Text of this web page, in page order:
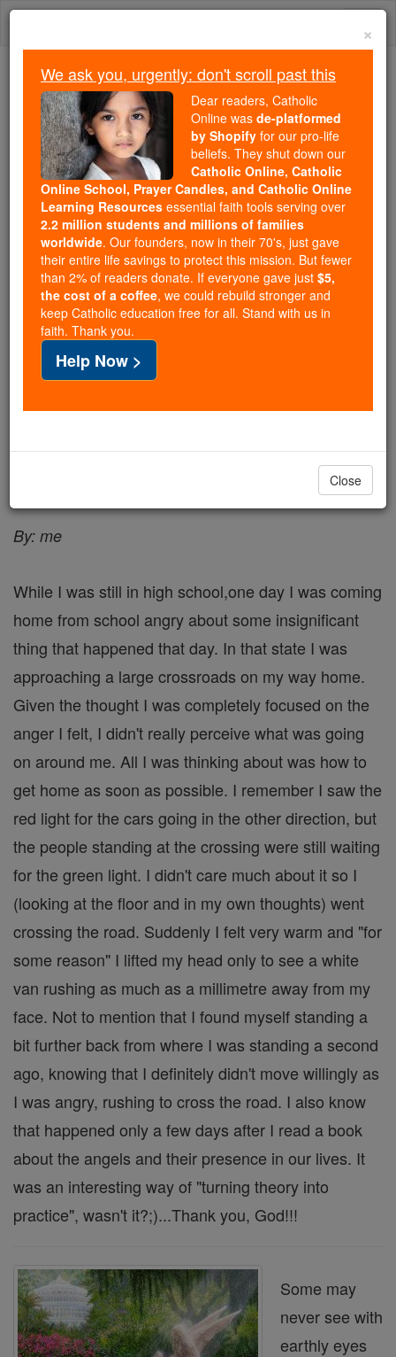
Skip
We ask you, urgently: don't scroll past this
Dear readers, Catholic Online
wasde-platformed by Shopify
for our pro-life beliefs. They
shut down ourCatholic
Online, Catholic Online School, Prayer Candles, and
Catholic Online Learning Resourcesessential faith
tools serving over2.2 million students and millions of
families worldwide. Our founders, now in their 70's,
just gave their entire life savings to protect this mission.
But fewer than 2% of readers donate. If everyone gave
just$5, the cost of a coffee
and keep Catholic education free for all. Stand with us
By: me
While I was still in high school,one day I was coming
home from school angry about some insignificant
thing that happened that day. In that state I was
approaching a large crossroads on my way home.
Given the thought I was completely focused on the
anger I felt, I didn't really perceive what was going
on around me. All I was thinking about was how to
get home as soon as possible. I remember I saw the
red light for the cars going in the other direction, but
the people standing at the crossing were still waiting
for the green light. I didn't care much about it so I
(looking at the floor and in my own thoughts) went
crossing the road. Suddenly I felt very warm and "for
some reason" I lifted my head only to see a white
van rushing as much as a millimetre away from my
face. Not to mention that I found myself standing a
bit further back from where I was standing a second
ago, knowing that I definitely didn't move willingly as
I was angry, rushing to cross the road. I also know
that happened only a few days after I read a book
about the angels and their presence in our lives. It
was an interesting way of "turning theory into
practice", wasn't it?;)...Thank you, God!!!
Some may
never see with
earthly eyes
×
We ask you, urgently: don't scroll past this
Dear readers, Catholic
Online was de-platformed
by Shopify for our pro-life
beliefs. They shut down our
Catholic Online, Catholic
Online School, Prayer Candles, and Catholic Online
Learning Resources essential faith tools serving over
2.2 million students and millions of families
worldwide. Our founders, now in their 70's, just gave
their entire life savings to protect this mission. But fewer
than 2% of readers donate. If everyone gave just $5,
the cost of a coffee, we could rebuild stronger and
keep Catholic education free for all. Stand with us in
faith. Thank you.
Help Now >
Close